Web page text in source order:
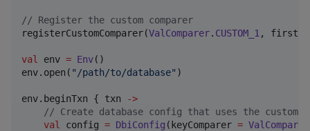
// Register the custom comparer
registerCustomComparer(ValComparer. CUSTOM_1 ,
val env = Env()
env.open( " /path/to/database" )
env.beginTxn { txn
->
// Create database config that uses the custom
val
config = DbiConfig (keyComparer = ValComparer